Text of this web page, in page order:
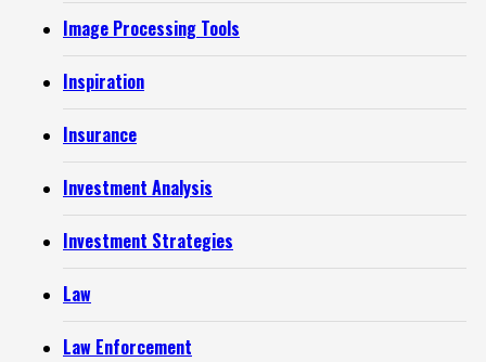
Image Processing Tools
Inspiration
Insurance
Investment Analysis
Investment Strategies
Law
Law Enforcement